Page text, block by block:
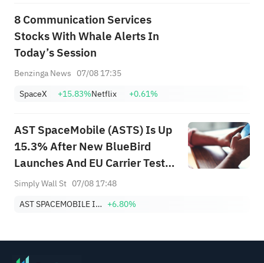
8 Communication Services
Stocks With Whale Alerts In
Today’s Session
Benzinga News 07/08 17:35
SpaceX
+15.83%Netflix +0.61%
AST SpaceMobile (ASTS) Is Up
15.3% After New BlueBird
Launches And EU Carrier Tests
Expansion – Has The Bull Case
Simply Wall St 07/08 17:48
AST SPACEMOBILE INC +6.80%